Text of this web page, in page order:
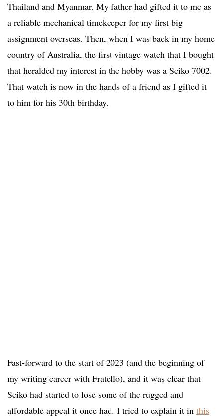
Thailand and Myanmar. My father had gifted it to me as
a reliable mechanical timekeeper for my first big
assignment overseas. Then, when I was back in my home
country of Australia, the first vintage watch that I bought
that heralded my interest in the hobby was a Seiko 7002.
That watch is now in the hands of a friend as I gifted it
to him for his 30th birthday.
Fast-forward to the start of 2023 (and the beginning of
my writing career with Fratello), and it was clear that
Seiko had started to lose some of the rugged and
affordable appeal it once had. I tried to explain it in this